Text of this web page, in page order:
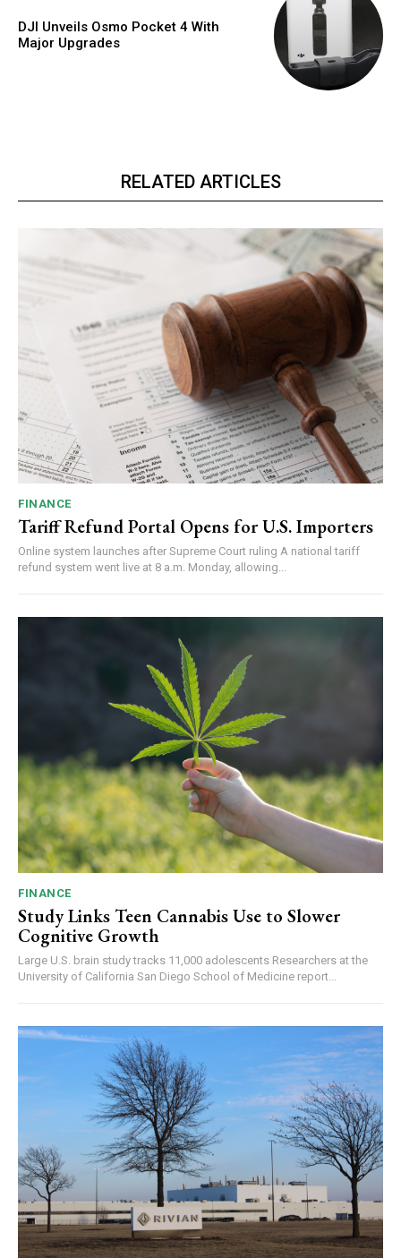
DJI Unveils Osmo Pocket 4 With
Major Upgrades
RELATED ARTICLES
FINANCE
Tariff Refund Portal Opens for U.S. Importers
Online system launches after Supreme Court ruling A national tariff
refund system went live at 8 a.m. Monday, allowing...
FINANCE
Study Links Teen Cannabis Use to Slower
Cognitive Growth
Large U.S. brain study tracks 11,000 adolescents Researchers at the
University of California San Diego School of Medicine report...